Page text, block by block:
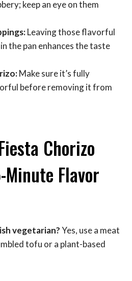
keep an eye on them
Leaving those flavorful
the pan enhances the taste
Make sure it’s fully
before removing it from
Chorizo
Minute Flavor
vegetarian?Yes, use a meat
tofu or a plant-based